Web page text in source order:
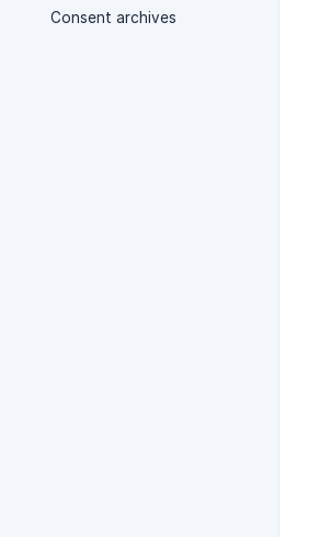
Consent archives